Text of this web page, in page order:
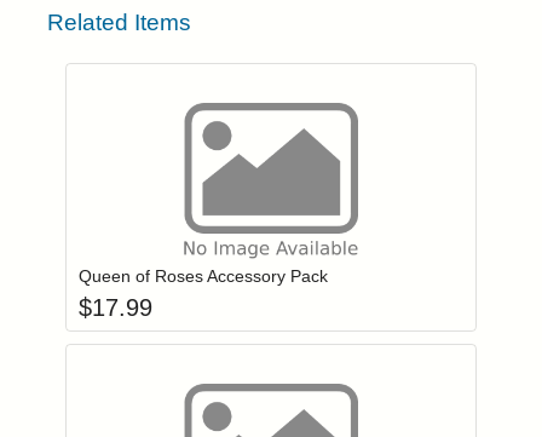
Related Items
Login to add items to your wishlist
Queen of Roses Accessory Pack
$17.99